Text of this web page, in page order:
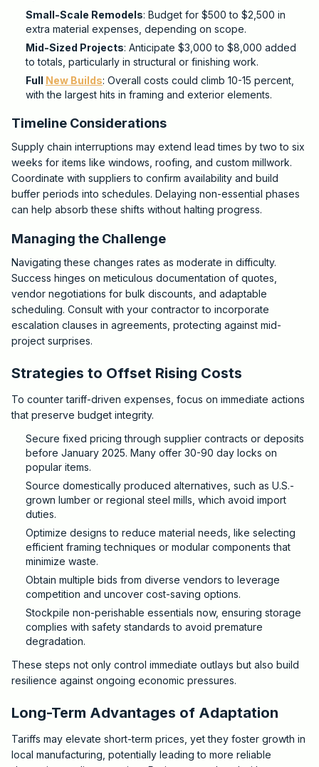
Small-Scale Remodels: Budget for $500 to $2,500 in
extra material expenses, depending on scope.
Mid-Sized Projects: Anticipate $3,000 to $8,000 added
to totals, particularly in structural or finishing work.
Full New Builds: Overall costs could climb 10-15 percent,
with the largest hits in framing and exterior elements.
Timeline Considerations
Supply chain interruptions may extend lead times by two to six
weeks for items like windows, roofing, and custom millwork.
Coordinate with suppliers to confirm availability and build
buffer periods into schedules. Delaying non-essential phases
can help absorb these shifts without halting progress.
Managing the Challenge
Navigating these changes rates as moderate in difficulty.
Success hinges on meticulous documentation of quotes,
vendor negotiations for bulk discounts, and adaptable
scheduling. Consult with your contractor to incorporate
escalation clauses in agreements, protecting against mid-
project surprises.
Strategies to Offset Rising Costs
To counter tariff-driven expenses, focus on immediate actions
that preserve budget integrity.
Secure fixed pricing through supplier contracts or deposits
before January 2025. Many offer 30-90 day locks on
popular items.
Source domestically produced alternatives, such as U.S.-
grown lumber or regional steel mills, which avoid import
duties.
Optimize designs to reduce material needs, like selecting
efficient framing techniques or modular components that
minimize waste.
Obtain multiple bids from diverse vendors to leverage
competition and uncover cost-saving options.
Stockpile non-perishable essentials now, ensuring storage
complies with safety standards to avoid premature
degradation.
These steps not only control immediate outlays but also build
resilience against ongoing economic pressures.
Long-Term Advantages of Adaptation
Tariffs may elevate short-term prices, yet they foster growth in
local manufacturing, potentially leading to more reliable